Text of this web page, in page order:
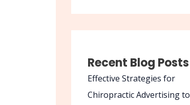
Recent Blog Posts
Effective Strategies for
Chiropractic Advertising to